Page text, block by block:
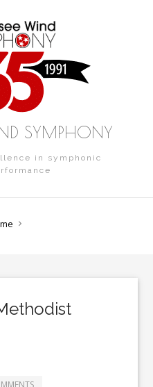
SYMPHONY
in symphonic